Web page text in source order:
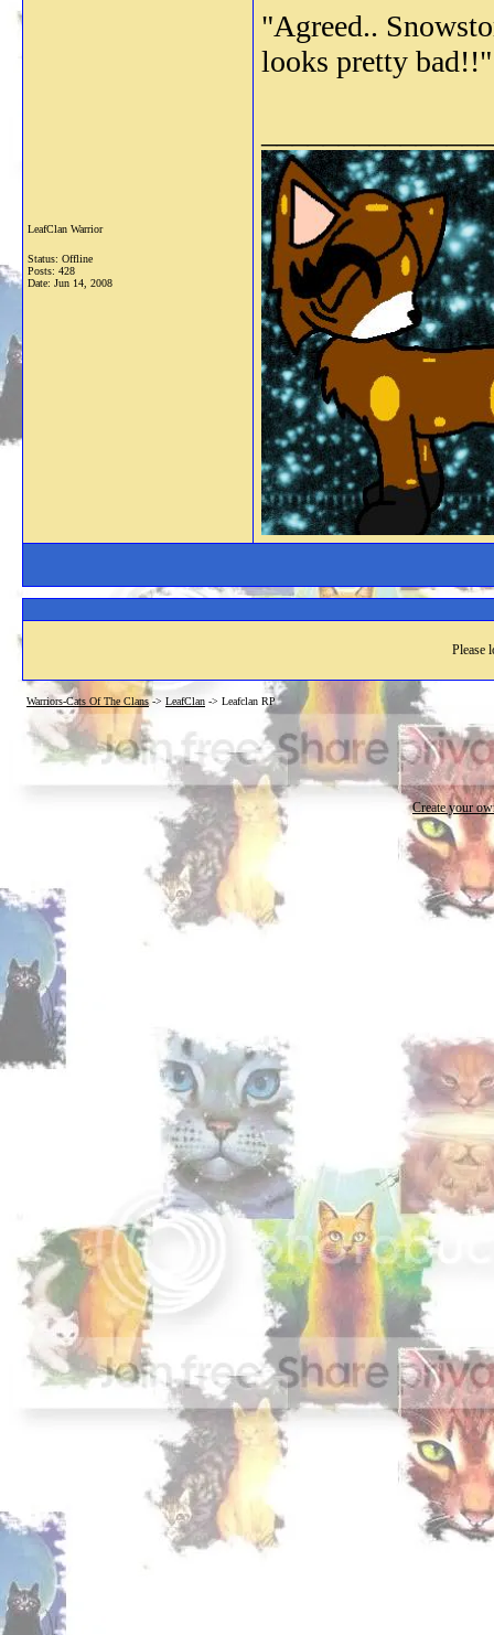
LeafClan Warrior
Status: Offline
Posts: 428
Date: Jun 14, 2008
"Agreed..
looks pretty bad!!"
Please
Warriors-Cats Of The Clans-> LeafClan -> Leafclan RP
Create your